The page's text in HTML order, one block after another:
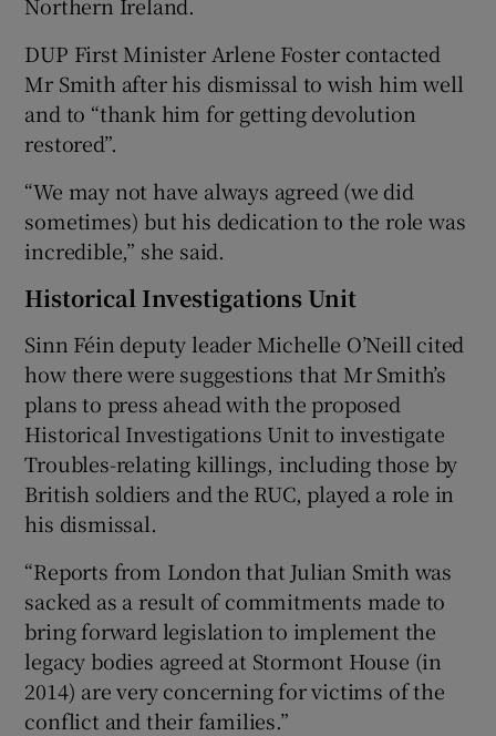
DUP First Minister Arlene Foster contacted
Mr Smith after his dismissal to wish him well
and to “thank him for getting devolution
restored”.
“We may not have always agreed (we did
sometimes) but his dedication to the role was
incredible,” she said.
Historical Investigations Unit
Sinn Féin deputy leader Michelle O’Neill cited
how there were suggestions that Mr Smith’s
plans to press ahead with the proposed
Historical Investigations Unit to investigate
Troubles-relating killings, including those by
British soldiers and the RUC, played a role in
his dismissal.
“Reports from London that Julian Smith was
sacked as a result of commitments made to
bring forward legislation to implement the
legacy bodies agreed at Stormont House (in
2014) are very concerning for victims of the
conflict and their families.”